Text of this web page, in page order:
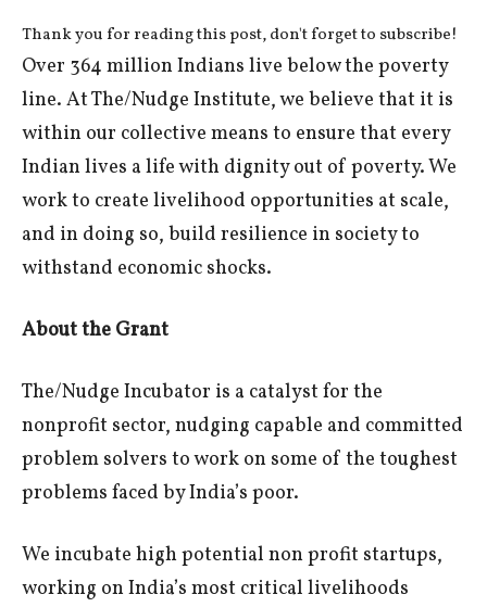
Thank you for reading this post, don't forget to subscribe!
Over 364 million Indians live below the poverty
line. At The/Nudge Institute, we believe that it is
within our collective means to ensure that every
Indian lives a life with dignity out of poverty. We
work to create livelihood opportunities at scale,
and in doing so, build resilience in society to
withstand economic shocks.
About the Grant
The/Nudge Incubator is a catalyst for the
nonprofit sector, nudging capable and committed
problem solvers to work on some of the toughest
problems faced by India’s poor.
We incubate high potential non profit startups,
working on India’s most critical livelihoods